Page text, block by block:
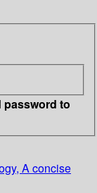
password to
A concise